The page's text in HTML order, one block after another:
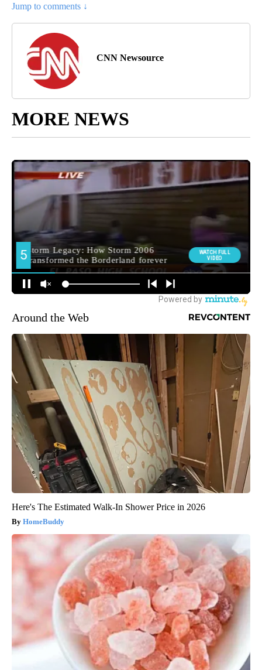
Jump to comments ↓
CNN Newsource
MORE NEWS
Around the Web
Here's The Estimated Walk-In Shower Price in 2026
HomeBuddy